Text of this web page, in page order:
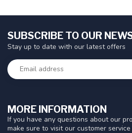
MORE INFORMATION
If you have any questions about our
make sure to visit our customer
SUBSCRIBE TO OUR
Stay up to date with our latest offers